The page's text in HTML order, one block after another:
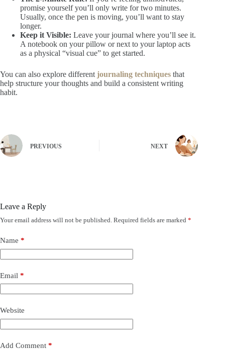
promise yourself you’ll only write for two minutes.
Usually, once the pen is moving, you’ll want to stay
longer.
Keep it Visible: Leave your journal where you’ll see it.
A notebook on your pillow or next to your laptop acts
as a physical “visual cue” to get started.
You can also explore different journaling techniques that
help structure your thoughts and build a consistent writing
habit.
PREVIOUS NEXT
Leave a Reply
Your email address will not be published. Required fields are marked *
Name *
Email *
Website
Add Comment *